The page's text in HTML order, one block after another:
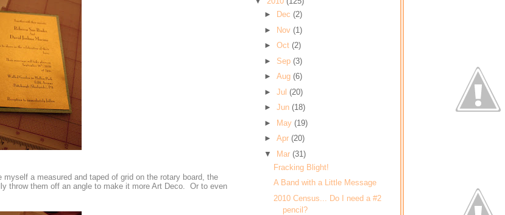
a measured and taped of grid on the rotary board, the
throw them off an angle to make it more Art Deco. Or to even
►
Dec (2)
► Nov (1)
► Oct (2)
► Sep (3)
► Aug (6)
► Jul (20)
► Jun (18)
► May (19)
► Apr (20)
▼ Mar (31)
Fracking Blight!
A Band with a Little Message
2010 Census... Do I need a #2
pencil?